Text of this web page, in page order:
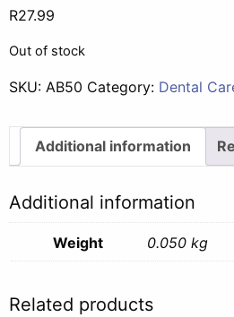
R27.99
Out of stock
SKU: AB50 Category: Dental
Additional information
Additional information
Weight 0.050 kg
Related products